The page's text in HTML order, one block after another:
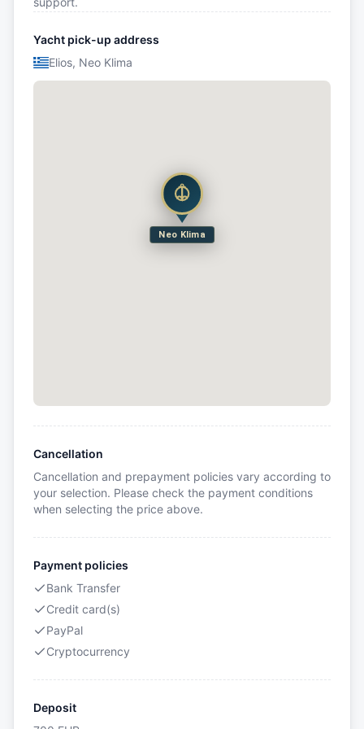
Yacht pick-up address
Elios, Neo Klima
Neo Klima
Cancellation
Cancellation and prepayment policies vary according to
your selection. Please check the payment conditions
when selecting the price above.
Payment policies
Bank Transfer
Credit card(s)
PayPal
Cryptocurrency
Deposit